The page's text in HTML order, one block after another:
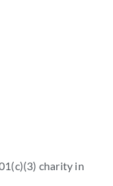
charity in